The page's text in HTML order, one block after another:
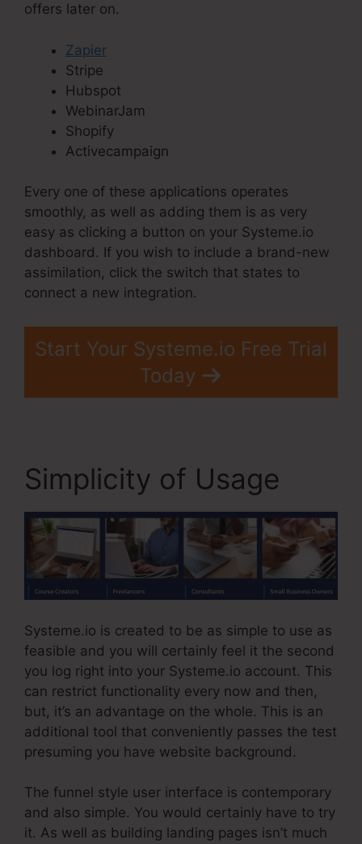
offers later on.
Zapier
Stripe
Hubspot
WebinarJam
Shopify
Activecampaign
Every one of these applications operates
smoothly, as well as adding them is as very
easy as clicking a button on your Systeme.io
dashboard. If you wish to include a brand-new
assimilation, click the switch that states to
connect a new integration.
Start Your Systeme.io Free Trial
Today
Simplicity of Usage
Systeme.io is created to be as simple to use as
feasible and you will certainly feel it the second
you log right into your Systeme.io account. This
can restrict functionality every now and then,
but, it’s an advantage on the whole. This is an
additional tool that conveniently passes the test
presuming you have website background.
The funnel style user interface is contemporary
and also simple. You would certainly have to try
it. As well as building landing pages isn’t much